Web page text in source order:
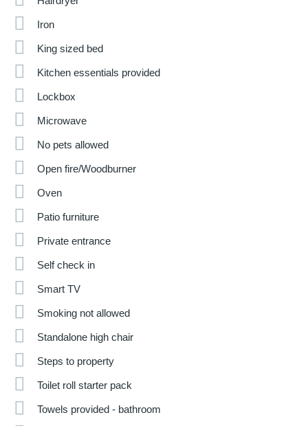
Iron
King sized bed
Kitchen essentials provided
Lockbox
Microwave
No pets allowed
Open fire/Woodburner
Oven
Patio furniture
Private entrance
Self check in
Smart TV
Smoking not allowed
Standalone high chair
Steps to property
Toilet roll starter pack
Towels provided - bathroom